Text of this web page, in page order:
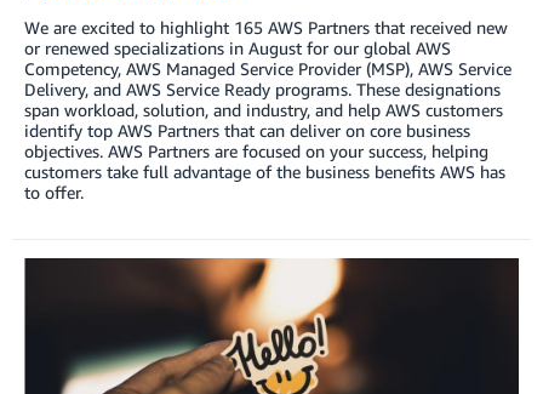
We are excited to highlight 165 AWS Partners that received new
or renewed specializations in August for our global AWS
Competency, AWS Managed Service Provider (MSP), AWS Service
Delivery, and AWS Service Ready programs. These designations
span workload, solution, and industry, and help AWS customers
identify top AWS Partners that can deliver on core business
objectives. AWS Partners are focused on your success, helping
customers take full advantage of the business benefits AWS has
to offer.